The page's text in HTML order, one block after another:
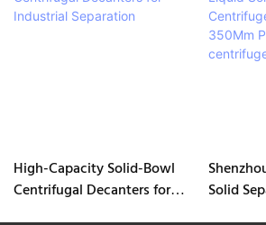
High-Capacity Solid-Bowl
Centrifugal Decanters for
Solid